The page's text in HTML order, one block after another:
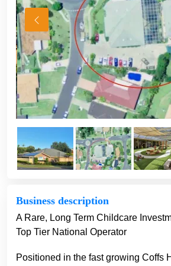
Business description
A Rare, Long Term Childcare
Top Tier National Operator
Positioned in the fast growing Coffs